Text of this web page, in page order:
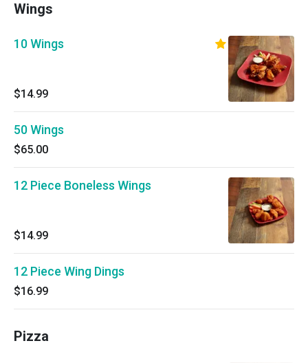
Wings
10 Wings
$14.99
50 Wings
$65.00
12 Piece Boneless Wings
$14.99
12 Piece Wing Dings
$16.99
Pizza